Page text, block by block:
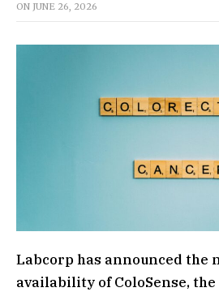
ON JUNE 26, 2026
Labcorp has announced the
availability of ColoSense,